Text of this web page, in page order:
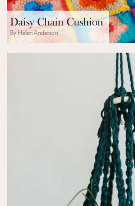
Daisy Chain Cushion
By Helen Anderson